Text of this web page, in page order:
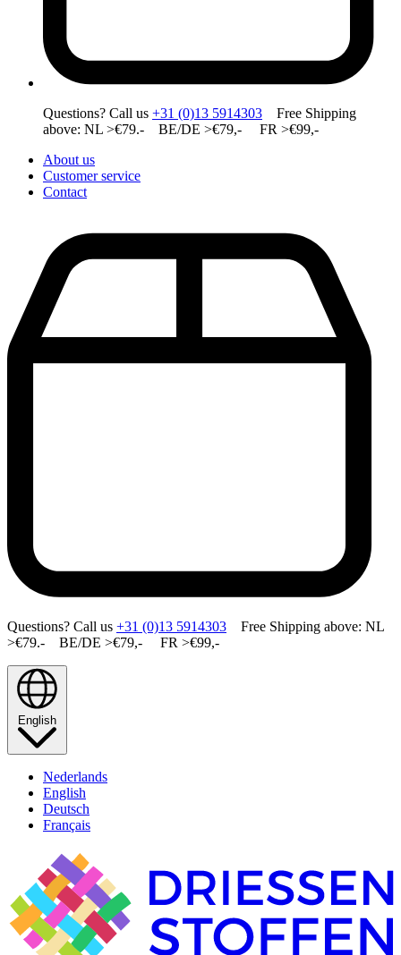
Questions? Call us +31 (0)13 5914303 Free Shipping
above: NL >€79.- BE/DE >€79,- FR >€99,-
About us
Customer service
Contact
Questions? Call us +31 (0)13 5914303 Free Shipping above: NL
>€79.- BE/DE >€79,- FR >€99,-
English
Nederlands
English
Deutsch
Français